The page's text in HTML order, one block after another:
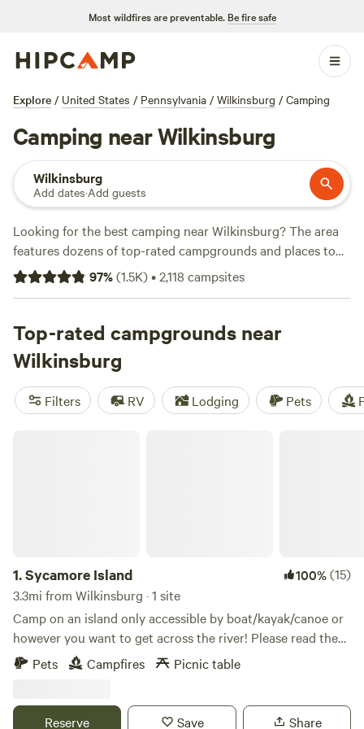
Most wildfires are preventable. Be fire safe
Explore / United States / Pennsylvania / Wilkinsburg / Camping
Camping near Wilkinsburg
Wilkinsburg
Add dates·Add guests
Looking for the best camping near Wilkinsburg? The area
features dozens of top-rated campgrounds and places to
park your RV for the night, many within a short distance of
Pennsylvania hiking, biking, and other outdoor activities.
rental with wifi, check out campsite photos, tips, and
reviews from other outdoor enthusiasts to plan your next
camping trip near Wilkinsburg.
97%(1.5K)•2,118 campsites
Top-rated campgrounds near
Wilkinsburg
Filters RV Lodging Pets
1.Sycamore Island 100%(15)
3.3mi from Wilkinsburg · 1 site
Camp on an island only accessible by boat/kayak/canoe or
however you want to get across the river! Please read the
full description. The island is open to visitors from dawn to
dusk to enjoy the trails and wild scenery. Camp
designated campsite area, which has a fire ring for cooking,
Pets Campfires Picnic table
Reserve Save Share